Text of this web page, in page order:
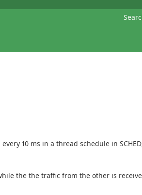
10 ms in a thread schedule in
the the traffic from the other is